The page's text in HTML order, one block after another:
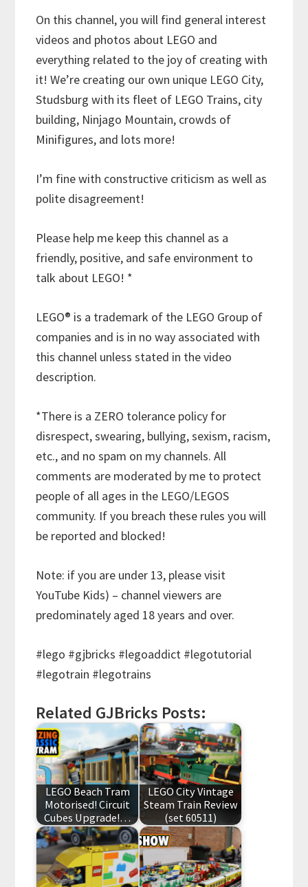
On this channel, you will find general interest
videos and photos about LEGO and
everything related to the joy of creating with
it! We’re creating our own unique LEGO City,
Studsburg with its fleet of LEGO Trains, city
building, Ninjago Mountain, crowds of
Minifigures, and lots more!
I’m fine with constructive criticism as well as
polite disagreement!
Please help me keep this channel as a
friendly, positive, and safe environment to
talk about LEGO! *
LEGO® is a trademark of the LEGO Group of
companies and is in no way associated with
this channel unless stated in the video
description.
*There is a ZERO tolerance policy for
disrespect, swearing, bullying, sexism, racism,
etc., and no spam on my channels. All
comments are moderated by me to protect
people of all ages in the LEGO/LEGOS
community. If you breach these rules you will
be reported and blocked!
Note: if you are under 13, please visit
YouTube Kids) – channel viewers are
predominately aged 18 years and over.
#lego #gjbricks #legoaddict #legotutorial
#legotrain #legotrains
Related GJBricks Posts:
LEGO Beach Tram
Motorised! Circuit
Cubes Upgrade!…
LEGO City Vintage
Steam Train Review
(set 60511)